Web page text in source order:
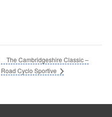
The Cambridgeshire Classic –
Road Cyclo Sportive